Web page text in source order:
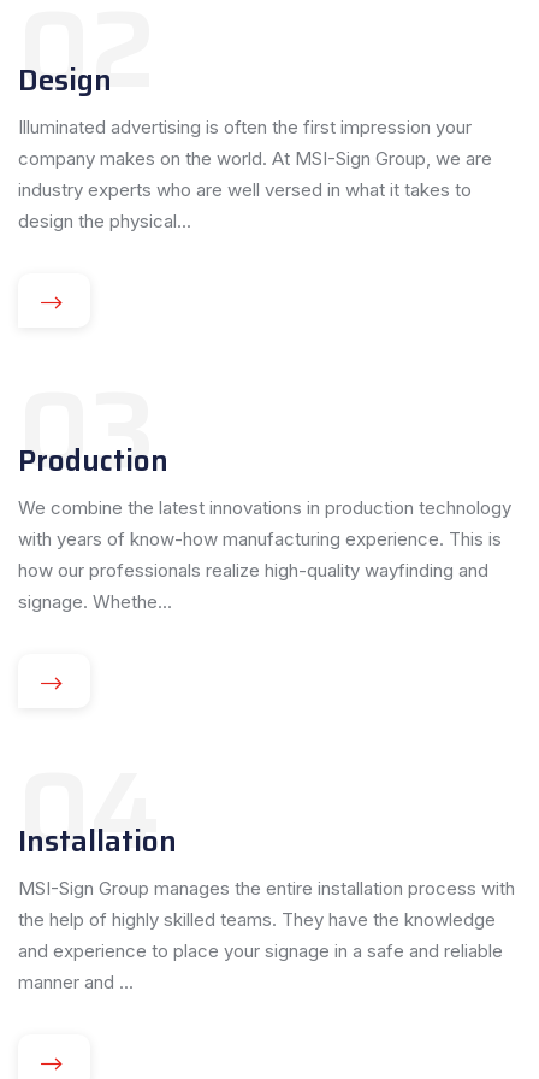
02
Design
Illuminated advertising is often the first impression your
company makes on the world. At MSI-Sign Group, we are
industry experts who are well versed in what it takes to
design the physical...
03
Production
We combine the latest innovations in production technology
with years of know-how manufacturing experience. This is
how our professionals realize high-quality wayfinding and
signage. Whethe...
04
Installation
MSI-Sign Group manages the entire installation process with
the help of highly skilled teams. They have the knowledge
and experience to place your signage in a safe and reliable
manner and ...